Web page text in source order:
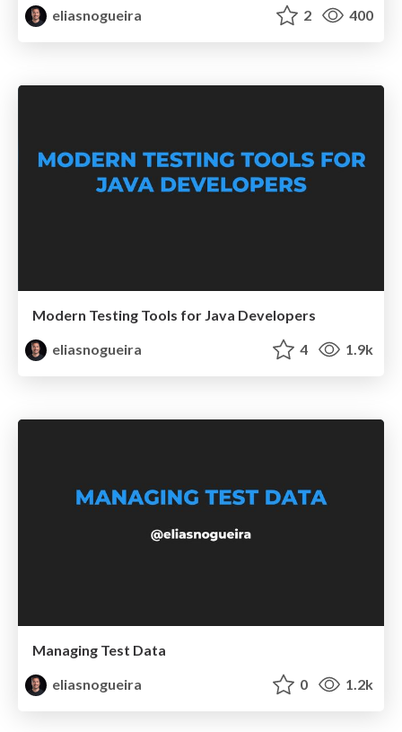
eliasnogueira 2 400
Modern Testing Tools for Java Developers
eliasnogueira
4 1.9k
Managing Test Data
eliasnogueira
0 1.2k